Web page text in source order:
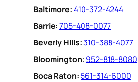
Baltimore:410-372-4244
Barrie:705-408-0077
Beverly Hills:310-388-4077
Bloomington: 952-818-8080
Boca Raton: 561-314-6000